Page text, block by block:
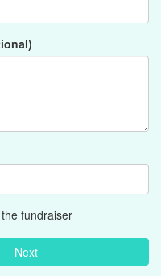
fundraiser
Next